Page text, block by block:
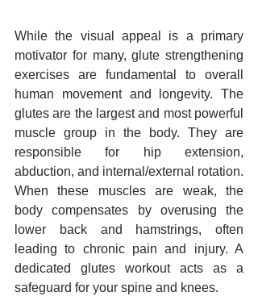
While the visual appeal is a primary
motivator for many, glute strengthening
exercises are fundamental to overall
human movement and longevity. The
glutes are the largest and most powerful
muscle group in the body. They are
responsible for hip extension,
abduction, and internal/external rotation.
When these muscles are weak, the
body compensates by overusing the
lower back and hamstrings, often
leading to chronic pain and injury. A
dedicated glutes workout acts as a
safeguard for your spine and knees.